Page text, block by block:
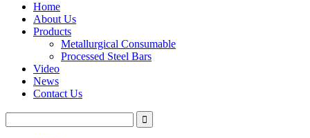
Home
About Us
Products
Metallurgical Consumable
Processed Steel Bars
Video
News
Contact Us